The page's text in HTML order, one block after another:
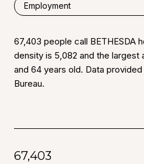
Employment
67,403 people call BETHESDA
density is 5,082 and the largest
and 64 years old. Data
Bureau.
67,403